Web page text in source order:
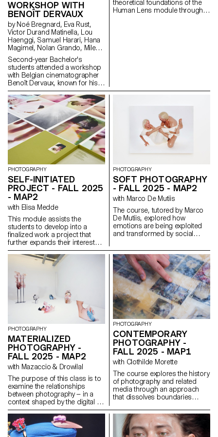
WORKSHOP WITH
BENOÎT DERVAUX
by Noé Bregnard, Eva Rust,
Victor Durand Matinella, Lou
Haenggi, Samuel Harari, Hana
Magimel, Nolan Grando, Mileny
Viera de Andrade, Zélia Zanone
Second-year Bachelor's
students attended a workshop
with Belgian cinematographer
Benoît Dervaux, known for his
work on the Dardenne brothers'
films. He was responsible for
the cinematography on the
Swiss films Laissez-moi by
Maxime Rappaz (2023) and À
bras-le-corps by Marie-Elsa
Sgualdo (2025).
theoretical foundations of the
Human Lens module through
PHOTOGRAPHY
SELF-INITIATED
PROJECT - FALL 2025
- MAP2
with Elisa Medde
This module assists the
students to develop into a
finalized work a project that
further expands their interests
and research. The module
gives the opportunity to take
some of the ideas, skills and
themes explores in the first
semester and make into a
brand new work that can take
any possible form: a book, an
installation, an online project, a
performance.
PHOTOGRAPHY
SOFT PHOTOGRAPHY
- FALL 2025 - MAP2
with Marco De Mutiis
The course, tutored by Marco
De Mutiis, explored how
emotions are being exploited
and transformed by social
(e.g. influencer photography
and CGI, operational beauty
and weaponized cuteness), as
well as through recent image
technologies (e.g. generative AI
platforms and text-to-image
services).
PHOTOGRAPHY
MATERIALIZED
PHOTOGRAPHY -
FALL 2025 - MAP2
with Mazaccio & Drowilal
The purpose of this class is to
examine the relationships
between photography — in a
context shaped by the digital —
and its various modes of
display. Students will have to
consider what a photograph
may be materially and explore
PHOTOGRAPHY
CONTEMPORARY
PHOTOGRAPHY -
FALL 2025 - MAP1
with Clothilde Morette
The course explores the history
of photography and related
media through an approach
that dissolves boundaries
popular culture, and between
photography and other artistic
practices. Drawing on